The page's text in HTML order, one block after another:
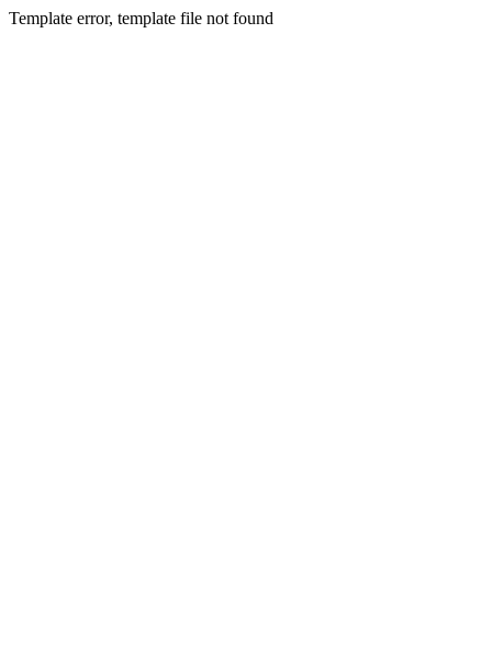
Template error, template file not found